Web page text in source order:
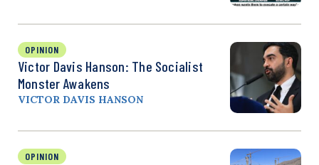
OPINION
Victor Davis Hanson: The Socialist
Monster Awakens
VICTOR DAVIS HANSON
OPINION